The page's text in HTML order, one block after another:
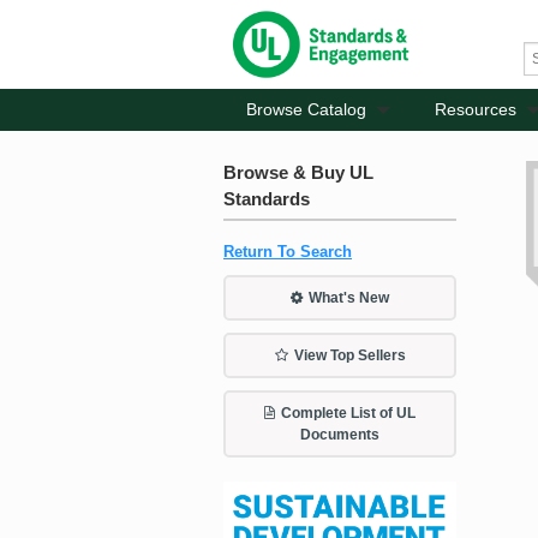
Browse Catalog Resources
Browse & Buy UL
Standards
Return To Search
What's New
View Top Sellers
Complete List of UL
Documents